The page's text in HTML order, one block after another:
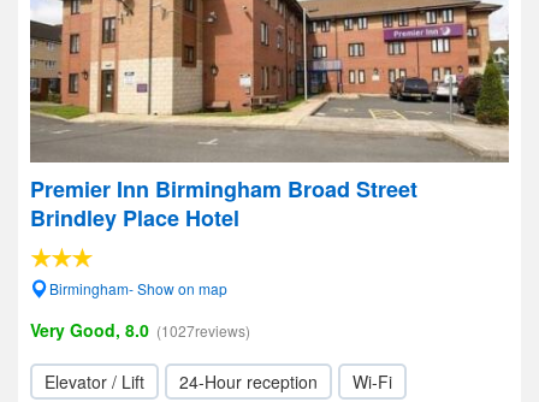
Premier Inn Birmingham Broad Street
Brindley Place Hotel
Birmingham- Show on map
Very Good, 8.0 (1027reviews)
Elevator / Lift 24-Hour reception Wi-Fi